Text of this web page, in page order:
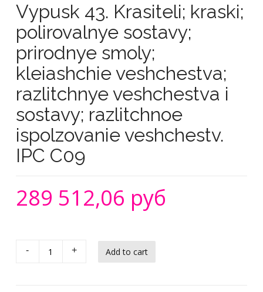
Vypusk 43. Krasiteli; kraski;
polirovalnye sostavy;
prirodnye smoly;
kleiashchie veshchestva;
razlitchnye veshchestva i
sostavy; razlitchnoe
ispolzovanie veshchestv.
IPC C09
289 512,06 руб
- +